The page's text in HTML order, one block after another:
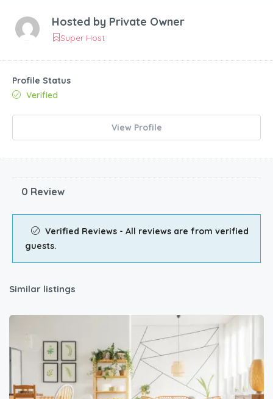
Hosted by Private Owner
Super Host
Profile Status
Verified
View Profile
0 Review
Verified Reviews - All reviews are from verified
guests.
Similar listings